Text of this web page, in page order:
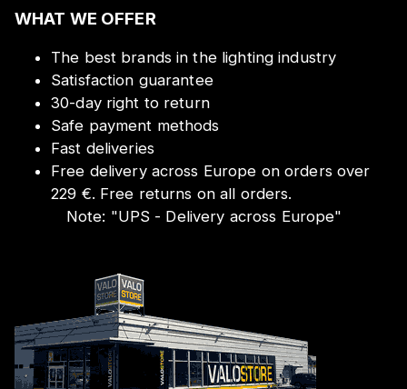
WHAT WE OFFER
The best brands in the lighting industry
Satisfaction guarantee
30-day right to return
Safe payment methods
Fast deliveries
Free delivery across Europe on orders over
229 €. Free returns on all orders.
Note: "UPS - Delivery across Europe"